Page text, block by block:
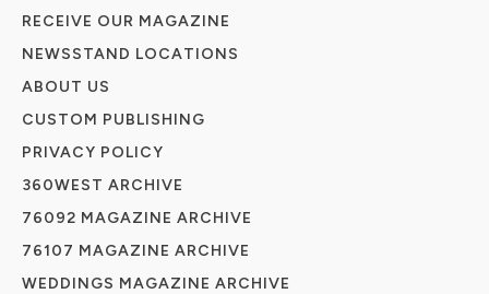
RECEIVE OUR MAGAZINE
NEWSSTAND LOCATIONS
ABOUT US
CUSTOM PUBLISHING
PRIVACY POLICY
360WEST ARCHIVE
76092 MAGAZINE ARCHIVE
76107 MAGAZINE ARCHIVE
WEDDINGS MAGAZINE ARCHIVE